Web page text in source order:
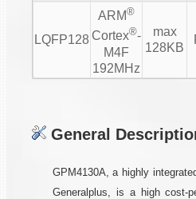
LQFP128
ARM®
Cortex®-
M4F
192MHz
max
128KB
General
GPM4130A, a highly
Generalplus, is a high cost-